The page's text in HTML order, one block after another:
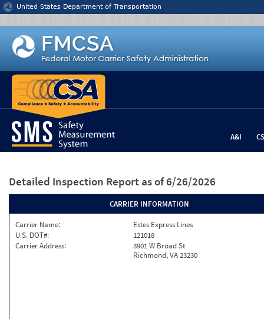
Jump to content
United States Department of Transportation
A&I
Detailed Inspection Report as of 6/26/2026
CARRIER INFORMATION
Carrier Name:
Estes Express Lines
U.S. DOT#:
121018
Carrier Address:
3901 W Broad St
Richmond, VA 23230